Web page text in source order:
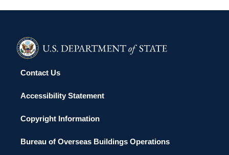
Contact Us
Accessibility Statement
Copyright Information
Bureau of Overseas Buildings Operations